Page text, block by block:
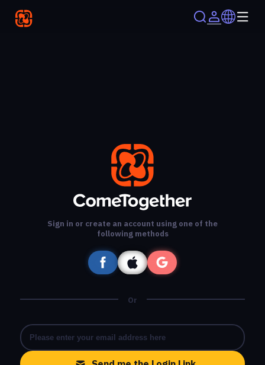
Sign in or create an account using one of the
following methods
Or